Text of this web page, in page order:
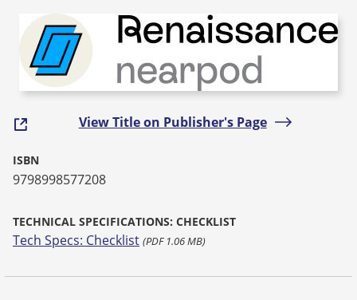
View Title on Publisher's Page
ISBN
9798998577208
TECHNICAL SPECIFICATIONS: CHECKLIST
Tech Specs: Checklist (PDF 1.06 MB)